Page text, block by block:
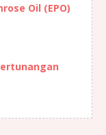
Oil (EPO)